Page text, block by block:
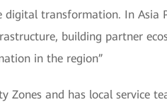
digital transformation. In Asia
building partner
in the region”
Zones and has local service